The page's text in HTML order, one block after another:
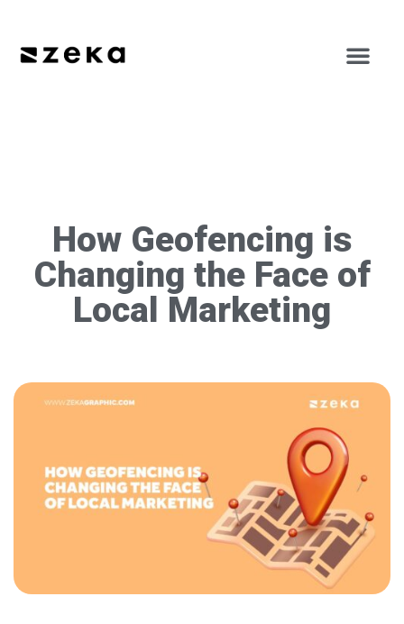
How Geofencing is
Changing the Face of
Local Marketing